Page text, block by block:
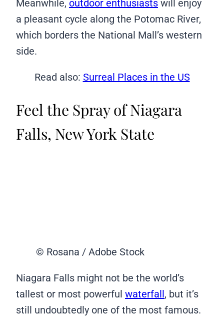
Meanwhile, outdoor enthusiasts will enjoy
a pleasant cycle along the Potomac River,
which borders the National Mall’s western
side.
Read also: Surreal Places in the US
Feel the Spray of Niagara
Falls, New York State
© Rosana / Adobe Stock
Niagara Falls might not be the world’s
tallest or most powerful waterfall, but it’s
still undoubtedly one of the most famous.